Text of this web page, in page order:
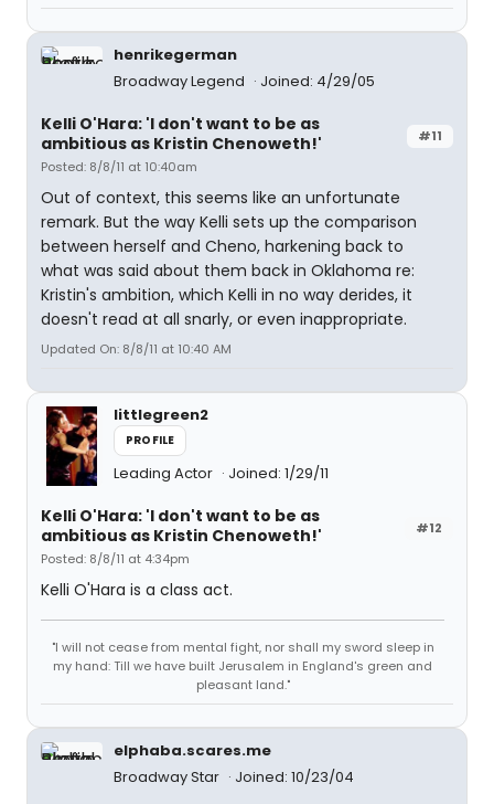
henrikegerman
Broadway Legend
Joined: 4/29/05
#11
Kelli O'Hara: 'I don't want to be as
ambitious as Kristin Chenoweth!'
Posted: 8/8/11 at 10:40am
Out of context, this seems like an unfortunate
remark. But the way Kelli sets up the comparison
between herself and Cheno, harkening back to
what was said about them back in Oklahoma re:
Kristin's ambition, which Kelli in no way derides, it
doesn't read at all snarly, or even inappropriate.
Updated On: 8/8/11 at 10:40 AM
littlegreen2
PROFILE
Leading Actor Joined: 1/29/11
#12
Kelli O'Hara: 'I don't want to be as
ambitious as Kristin Chenoweth!'
Posted: 8/8/11 at 4:34pm
Kelli O'Hara is a class act.
"I will not cease from mental fight, nor shall my sword sleep in
my hand: Till we have built Jerusalem in England's green and
pleasant land."
elphaba.scares.me
Broadway Star
Joined: 10/23/04